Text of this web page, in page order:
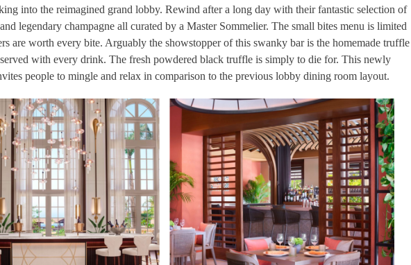
into the reimagined grand lobby. Rewind after a long day with their fantastic selection of
legendary champagne all curated by a Master Sommelier. The small bites menu is limited
are worth every bite. Arguably the showstopper of this swanky bar is the homemade truffle
with every drink. The fresh powdered black truffle is simply to die for. This newly
people to mingle and relax in comparison to the previous lobby dining room layout.